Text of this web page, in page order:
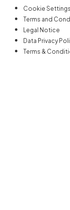
Cookie Settings
Terms and
Legal Notice
Data Privacy
Terms &